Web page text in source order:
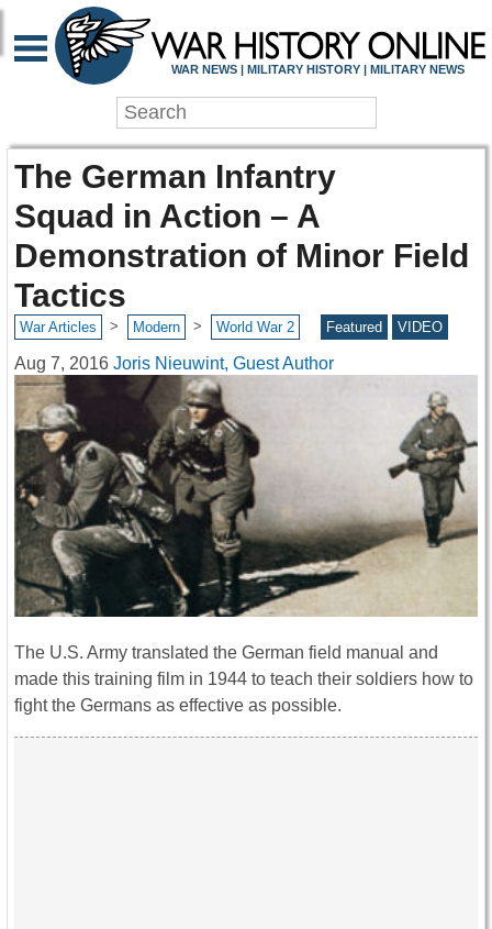
WAR NEWS | MILITARY HISTORY | MILITARY NEWS
The German Infantry
Squad in Action – A
Demonstration of Minor Field
Tactics
War Articles > Modern > World War 2 Featured VIDEO
Aug 7, 2016 Joris Nieuwint, Guest Author
The U.S. Army translated the German field manual and
made this training film in 1944 to teach their soldiers how to
fight the Germans as effective as possible.